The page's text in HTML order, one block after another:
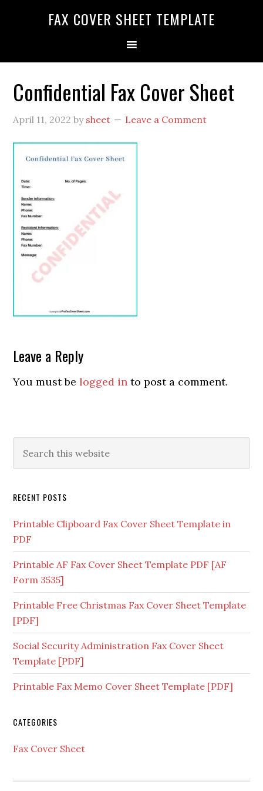
FAX COVER SHEET TEMPLATE
Confidential Fax Cover Sheet
April 11, 2022 by sheet Leave a Comment
Leave a Reply
You must belogged in to post a comment.
RECENT POSTS
Printable Clipboard Fax Cover Sheet Template in
PDF
Printable AF Fax Cover Sheet Template PDF [AF
Form 3535]
Printable Free Christmas Fax Cover Sheet Template
[PDF]
Social Security Administration Fax Cover Sheet
Template [PDF]
Printable Fax Memo Cover Sheet Template [PDF]
CATEGORIES
Fax Cover Sheet